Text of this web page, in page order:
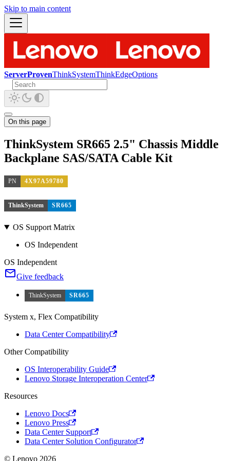
Skip to main content
ServerProvenThinkSystemThinkEdgeOptions
On this page
ThinkSystem SR665 2.5" Chassis Middle
Backplane SAS/SATA Cable Kit
PN 4X97A59780
ThinkSystem SR665
OS Support Matrix
OS Independent
OS Independent
Give feedback
ThinkSystem SR665
System x, Flex Compatibility
Data Center Compatibility
Other Compatibility
OS Interoperability Guide
Lenovo Storage Interoperation Center
Resources
Lenovo Docs
Lenovo Press
Data Center Support
Data Center Solution Configurator
© Lenovo 2026